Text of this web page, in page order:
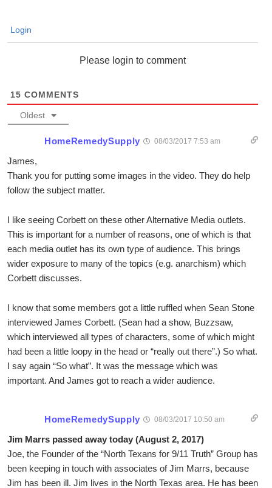
Login
Please login to comment
15 COMMENTS
Oldest
HomeRemedySupply 08/03/2017 7:53 am
James,
Thank you for putting some images in the video. They do help
follow the subject matter.
I like seeing Corbett on these other Alternative Media outlets.
This is important for a number of reasons, one of which is that
each media outlet has its own type of audience. This brings
wider exposure to many of the topics (e.g. anarchism) which
Corbett discusses.
I know that some members got a little ruffled when Sean Stone
interviewed James Corbett. (Sean had a show, Buzzsaw,
which interviewed all types of characters, some of which might
had been a little loopy in the head or “really out there”.) So what.
I say again “So what”. It was the message which was
important. And James got to reach a wider audience.
HomeRemedySupply 08/03/2017 10:50 am
Jim Marrs passed away today (August 2, 2017)
Joe, the Founder of the “North Texans for 9/11 Truth” Group has
been keeping in touch with associates of Jim Marrs, because
Jim has been ill. Jim lives in the North Texas area. He has been